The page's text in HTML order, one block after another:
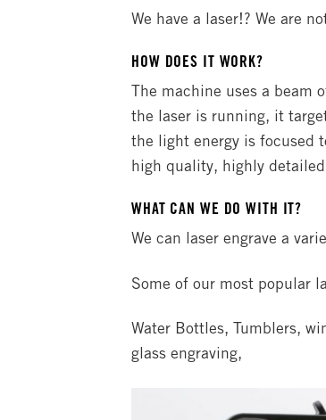
We have a laser!? We are
HOW DOES IT WORK?
The machine uses a
the laser is running, it
the light energy is focused
high quality, highly
WHAT CAN WE DO WITH IT?
We can laser engrave a
Some of our most popular
Water Bottles, Tumblers,
glass engraving,